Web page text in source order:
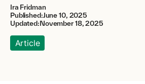
Ira Fridman
Published:June 10, 2025
Updated:November 18, 2025
Article